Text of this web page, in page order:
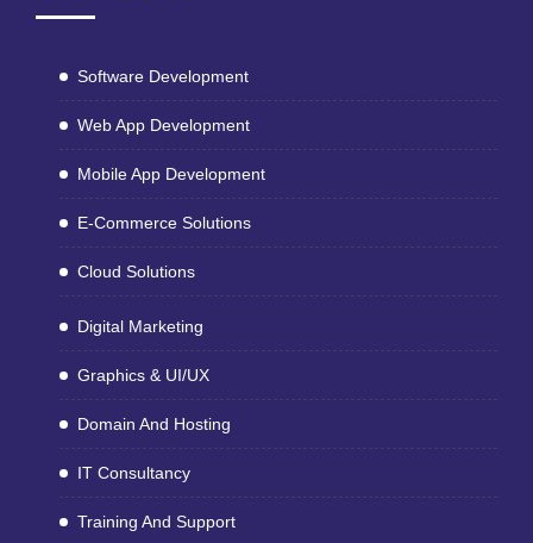
Software Development
Web App Development
Mobile App Development
E-Commerce Solutions
Cloud Solutions
Digital Marketing
Graphics & UI/UX
Domain And Hosting
IT Consultancy
Training And Support